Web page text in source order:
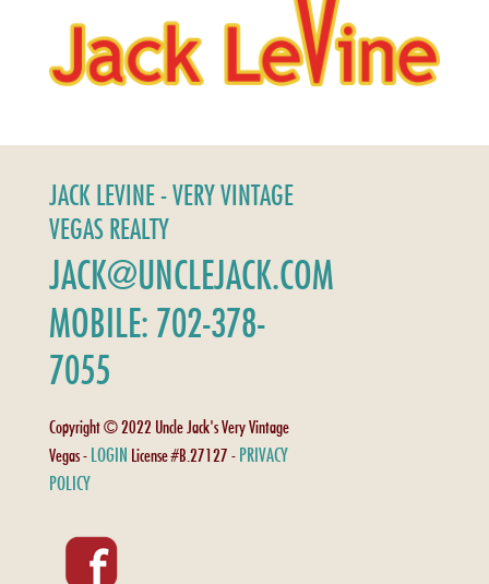
JACK LEVINE - VERY VINTAGE
VEGAS REALTY
JACK@UNCLEJACK.COM
MOBILE: 702-378-
7055
Copyright © 2022 Uncle Jack's Very Vintage
Vegas - LOGIN License #B.27127 - PRIVACY
POLICY